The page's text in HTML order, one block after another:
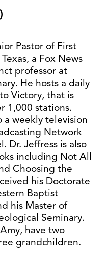
Pastor of First
a Fox News
professor at
He hosts a daily
Victory, that is
1,000 stations.
a weekly television
Network
Dr. Jeffress is also
including Not All
Choosing the
his Doctorate
Baptist
his Master of
Seminary.
have two
grandchildren.